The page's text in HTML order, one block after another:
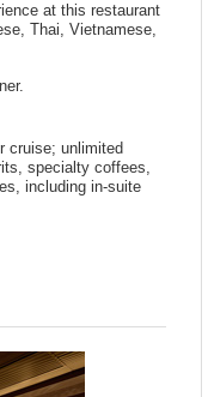
at this restaurant
Thai, Vietnamese,
cruise; unlimited
specialty coffees,
including in-suite